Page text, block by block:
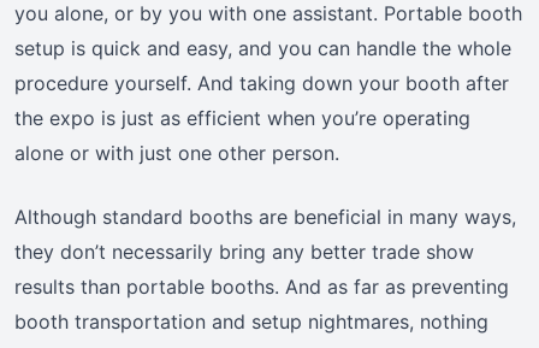
you alone, or by you with one assistant. Portable booth
setup is quick and easy, and you can handle the whole
procedure yourself. And taking down your booth after
the expo is just as efficient when you’re operating
alone or with just one other person.
Although standard booths are beneficial in many ways,
they don’t necessarily bring any better trade show
results than portable booths. And as far as preventing
booth transportation and setup nightmares, nothing